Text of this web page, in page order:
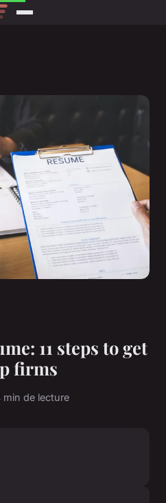
11 steps to get
firms
min de lecture